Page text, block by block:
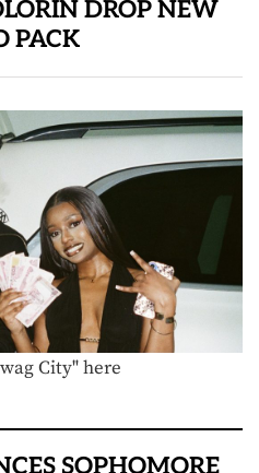
DROP NEW
PACK
City" here
SOPHOMORE